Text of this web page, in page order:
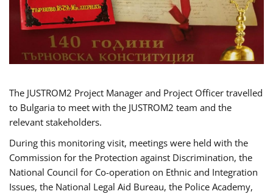
The JUSTROM2 Project Manager and Project Officer travelled
to Bulgaria to meet with the JUSTROM2 team and the
relevant stakeholders.
During this monitoring visit, meetings were held with the
Commission for the Protection against Discrimination, the
National Council for Co-operation on Ethnic and Integration
Issues, the National Legal Aid Bureau, the Police Academy,